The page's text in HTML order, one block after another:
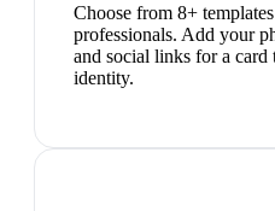
Choose from 8+
professionals. Add your
and social links for a card
identity.